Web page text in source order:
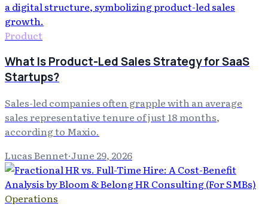
Product
What Is Product-Led Sales Strategy for SaaS
Startups?
Sales-led companies often grapple with an average
sales representative tenure of just 18 months,
according to Maxio.
Lucas Bennet·June 29, 2026
Operations